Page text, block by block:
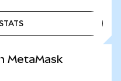
MetaMask